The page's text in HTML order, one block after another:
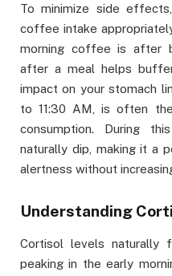
To minimize side
coffee intake
morning coffee is after
after a meal helps
impact on your stomach
to 11:30 AM, is often
consumption. During
naturally dip, making it a
alertness without
Understanding
Cortisol levels naturally
peaking in the early